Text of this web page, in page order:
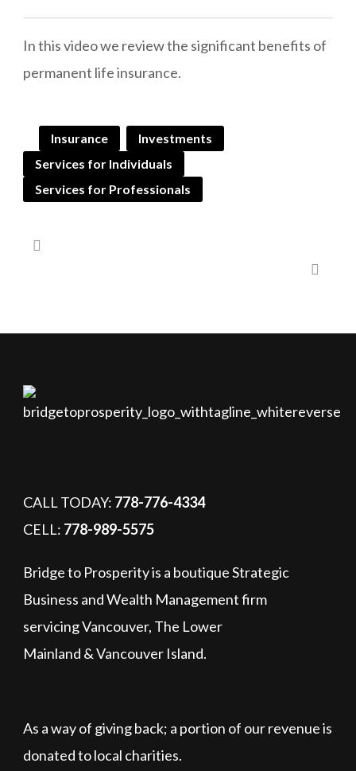
In this video we review the significant benefits of
permanent life insurance.
Insurance
Investments
Services for Individuals
Services for Professionals
CALL TODAY: 778-776-4334
CELL: 778-989-5575
Bridge to Prosperity is a boutique Strategic
Business and Wealth Management firm
servicing Vancouver, The Lower
Mainland & Vancouver Island.
As a way of giving back; a portion of our revenue is
donated to local charities.